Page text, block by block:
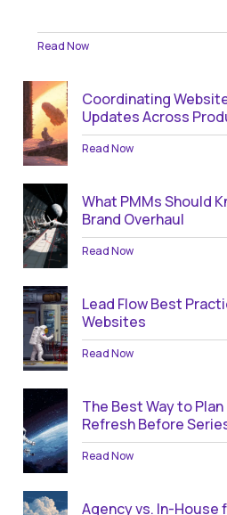
Read Now
Coordinating
Updates Across
Read Now
What PMMs Should
Brand Overhaul
Read Now
Lead Flow Best
Websites
Read Now
The Best Way to
Refresh Before
Read Now
Agency vs. In-House